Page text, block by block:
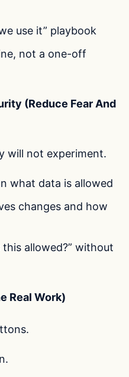
use it” playbook
not a one-off
(Reduce Fear And
will not experiment.
what data is allowed
changes and how
allowed?” without
Real Work)